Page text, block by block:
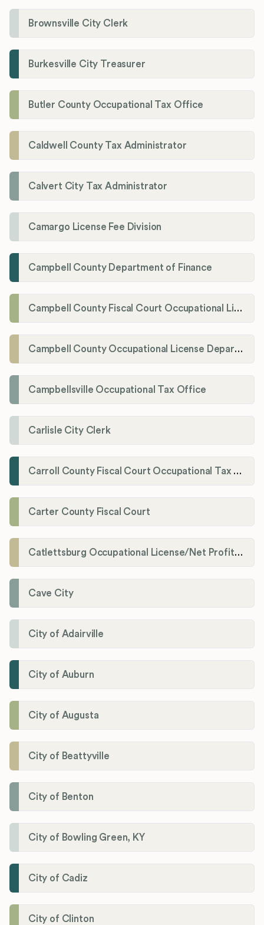
Brownsville City Clerk
Burkesville City Treasurer
Butler County Occupational Tax Office
Caldwell County Tax Administrator
Calvert City Tax Administrator
Camargo License Fee Division
Campbell County Department of Finance
Campbell County Fiscal Court Occupational License Office
Campbell County Occupational License Department
Campbellsville Occupational Tax Office
Carlisle City Clerk
Carroll County Fiscal Court Occupational Tax Administrator
Carter County Fiscal Court
Catlettsburg Occupational License/Net Profit Division
Cave City
City of Adairville
City of Auburn
City of Augusta
City of Beattyville
City of Benton
City of Bowling Green, KY
City of Cadiz
City of Clinton